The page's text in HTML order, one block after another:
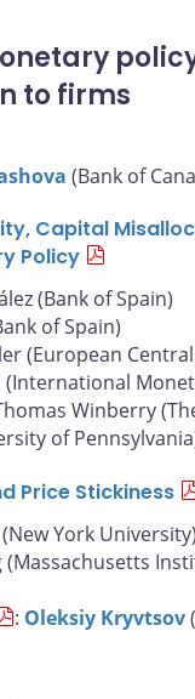
to firms
(Bank of
Capital
Policy
(Bank of Spain)
of Spain)
(European
(International
Winberry
of
Price Stickiness
York University)
(Massachusetts
: Oleksiy Kryvtsov